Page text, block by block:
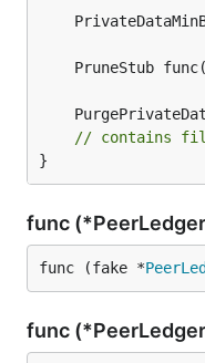
	PruneStub func(
// contains
}
func
func (fake *
func